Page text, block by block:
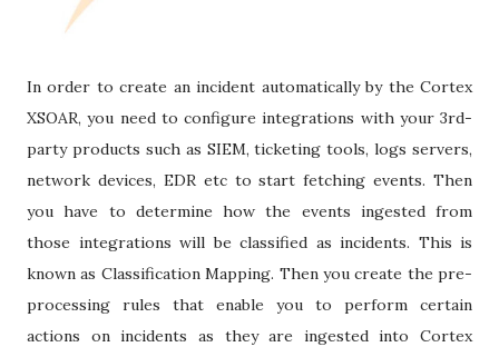
In order to create an incident automatically by the Cortex
XSOAR, you need to configure integrations with your 3rd-
party products such as SIEM, ticketing tools, logs servers,
network devices, EDR etc to start fetching events. Then
you have to determine how the events ingested from
those integrations will be classified as incidents. This is
known as Classification Mapping. Then you create the pre-
processing rules that enable you to perform certain
actions on incidents as they are ingested into Cortex